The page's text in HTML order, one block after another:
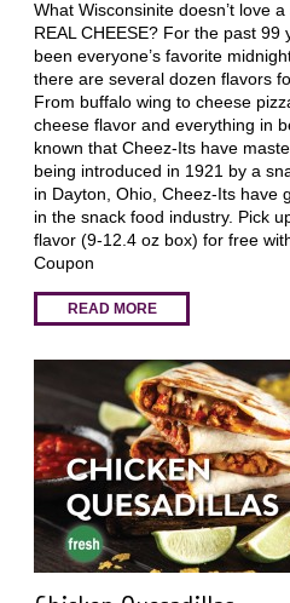
What Wisconsinite doesn’t love
REAL CHEESE? For the past 99
been everyone’s favorite
there are several dozen flavors
From buffalo wing to cheese
cheese flavor and everything in
known that Cheez-Its have
being introduced in 1921 by a
in Dayton, Ohio, Cheez-Its have
in the snack food industry. Pick
flavor (9-12.4 oz box) for free
Coupon
READ MORE